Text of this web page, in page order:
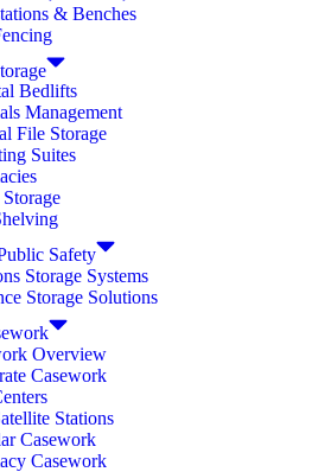
& Benches
Bedlifts
Management
File Storage
Suites
Safety
Storage Systems
Storage Solutions
Overview
Casework
Stations
Casework
Casework